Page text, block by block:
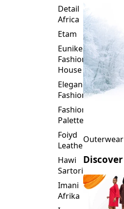
Detail
Africa
Etam
Eunike
Fashion
House
Elegance
Fashion
Fashion
Palette
Foiyd
Leather
Hawi
Sartorial
Imani
Afrika
Outerwear
Discover